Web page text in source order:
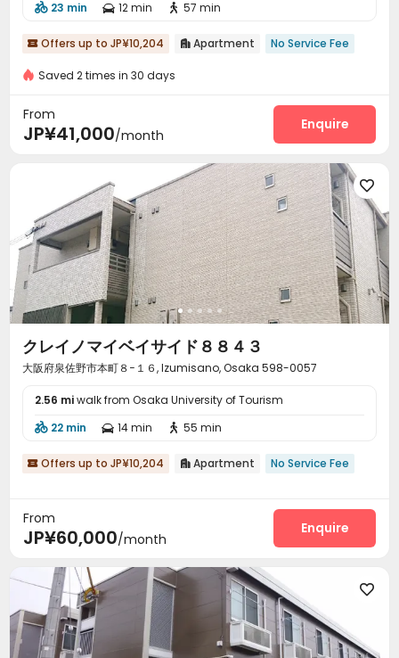
 23 min  12 min  57 min
 Offers up to JP¥10,204  Apartment No Service Fee
Saved 2 times in 30 days
From
JP¥41,000/month
Enquire

クレイノマイベイサイド８８４３
大阪府泉佐野市本町８−１６, Izumisano, Osaka 598-0057
2.56 miwalk from Osaka University of Tourism
 22 min  14 min  55 min
 Offers up to JP¥10,204  Apartment No Service Fee
From
JP¥60,000/month
Enquire
